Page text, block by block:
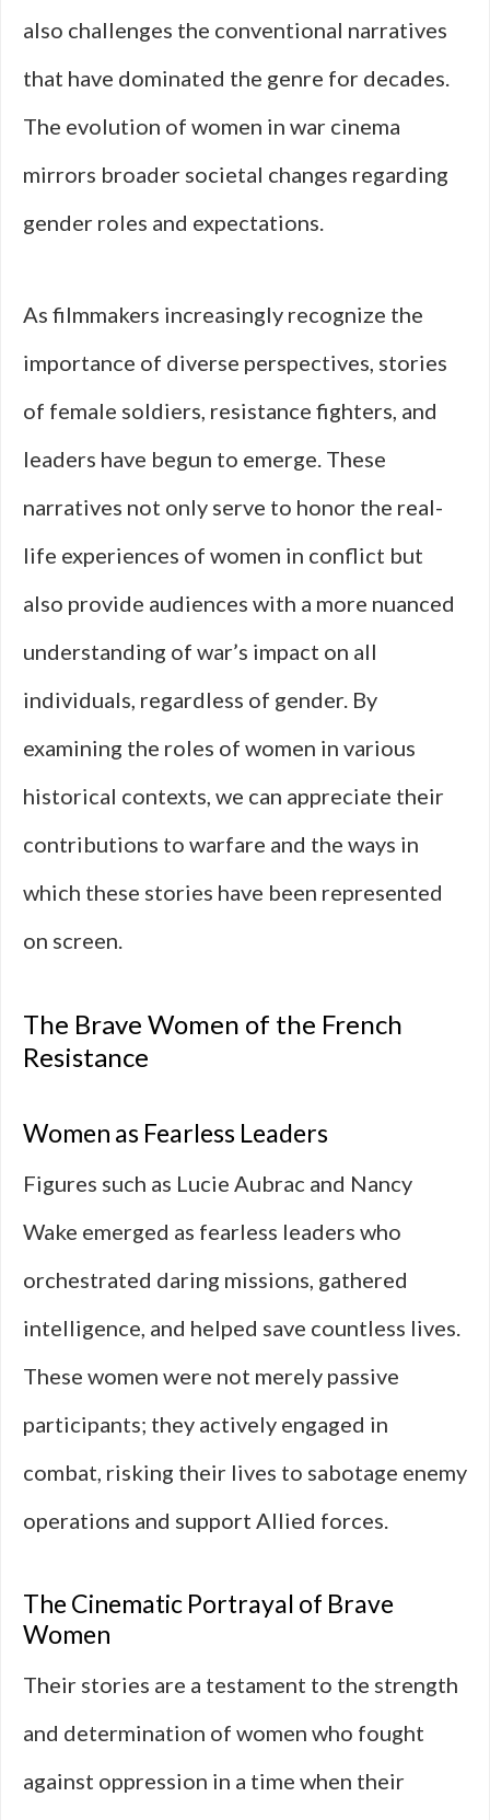
also challenges the conventional narratives
that have dominated the genre for decades.
The evolution of women in war cinema
mirrors broader societal changes regarding
gender roles and expectations.
As filmmakers increasingly recognize the
importance of diverse perspectives, stories
of female soldiers, resistance fighters, and
leaders have begun to emerge. These
narratives not only serve to honor the real-
life experiences of women in conflict but
also provide audiences with a more nuanced
understanding of war’s impact on all
individuals, regardless of gender. By
examining the roles of women in various
historical contexts, we can appreciate their
contributions to warfare and the ways in
which these stories have been represented
on screen.
The Brave Women of the French
Resistance
Women as Fearless Leaders
Figures such as Lucie Aubrac and Nancy
Wake emerged as fearless leaders who
orchestrated daring missions, gathered
intelligence, and helped save countless lives.
These women were not merely passive
participants; they actively engaged in
combat, risking their lives to sabotage enemy
operations and support Allied forces.
The Cinematic Portrayal of Brave
Women
Their stories are a testament to the strength
and determination of women who fought
against oppression in a time when their